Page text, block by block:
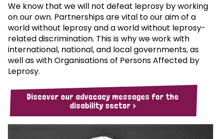
We know that we will not defeat leprosy by working
on our own. Partnerships are vital to our aim of a
world without leprosy and a world without leprosy-
related discrimination. This is why we work with
international, national, and local governments, as
well as with Organisations of Persons Affected by
Leprosy.
Discover our advocacy messages for the
disability sector >